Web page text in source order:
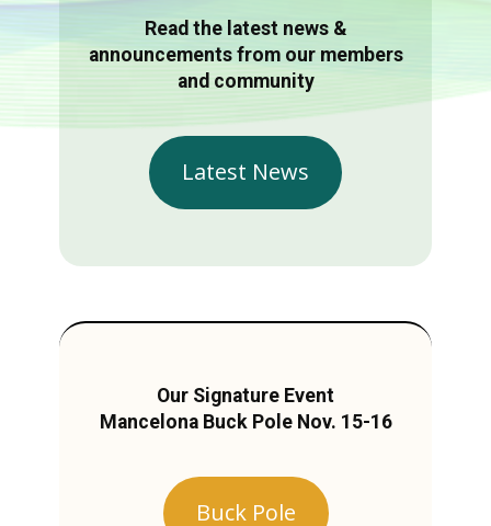
Read the latest news &
announcements from our members
and community
Latest News
Our Signature Event
Mancelona Buck Pole Nov. 15-16
Buck Pole